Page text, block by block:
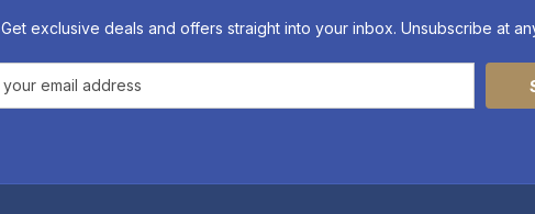
Get exclusive deals and offers straight into your inbox. Unsubscribe at